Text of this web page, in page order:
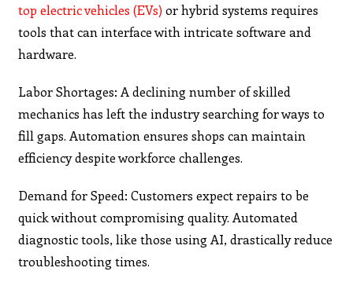
top electric vehicles (EVs) or hybrid systems requires
tools that can interface with intricate software and
hardware.
Labor Shortages: A declining number of skilled
mechanics has left the industry searching for ways to
fill gaps. Automation ensures shops can maintain
efficiency despite workforce challenges.
Demand for Speed: Customers expect repairs to be
quick without compromising quality. Automated
diagnostic tools, like those using AI, drastically reduce
troubleshooting times.